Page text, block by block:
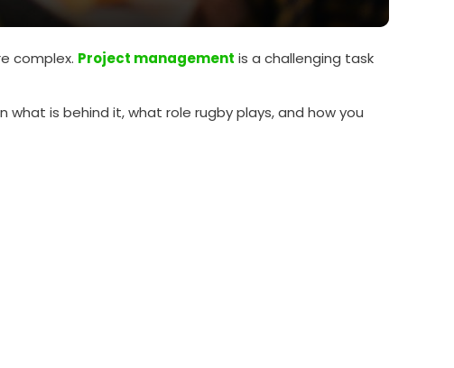
complex. Project management is a challenging task
what is behind it, what role rugby plays, and how you